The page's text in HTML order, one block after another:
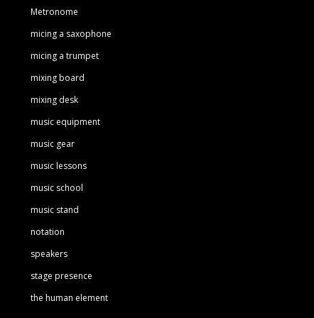
Metronome
micing a saxophone
micing a trumpet
mixing board
mixing desk
music equipment
music gear
music lessons
music school
music stand
notation
speakers
stage presence
the human element